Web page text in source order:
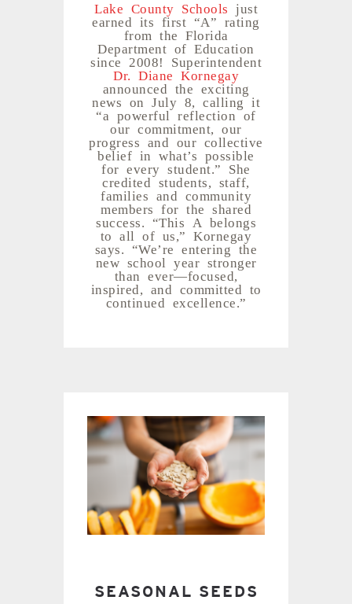
Lake County Schools just
earned its first “A” rating
from the Florida
Department of Education
since 2008! Superintendent
Dr. Diane Kornegay
announced the exciting
news on July 8, calling it
“a powerful reflection of
our commitment, our
progress and our collective
belief in what’s possible
for every student.” She
credited students, staff,
families and community
members for the shared
success. “This A belongs
to all of us,” Kornegay
says. “We’re entering the
new school year stronger
than ever—focused,
inspired, and committed to
continued excellence.”
SEASONAL SEEDS